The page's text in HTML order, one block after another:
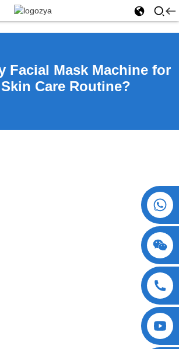
Facial Mask Machine for
Care Routine?